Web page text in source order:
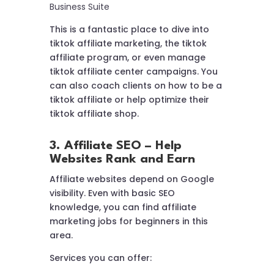
Business Suite
This is a fantastic place to dive into
tiktok affiliate marketing, the tiktok
affiliate program, or even manage
tiktok affiliate center campaigns. You
can also coach clients on how to be a
tiktok affiliate or help optimize their
tiktok affiliate shop.
3. Affiliate SEO – Help
Websites Rank and Earn
Affiliate websites depend on Google
visibility. Even with basic SEO
knowledge, you can find affiliate
marketing jobs for beginners in this
area.
Services you can offer: